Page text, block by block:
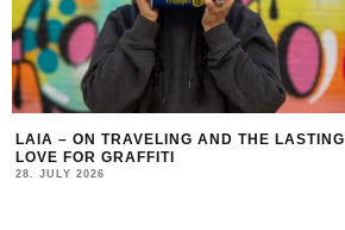
LAIA – ON TRAVELING AND THE LASTING
LOVE FOR GRAFFITI
28. JULY 2026